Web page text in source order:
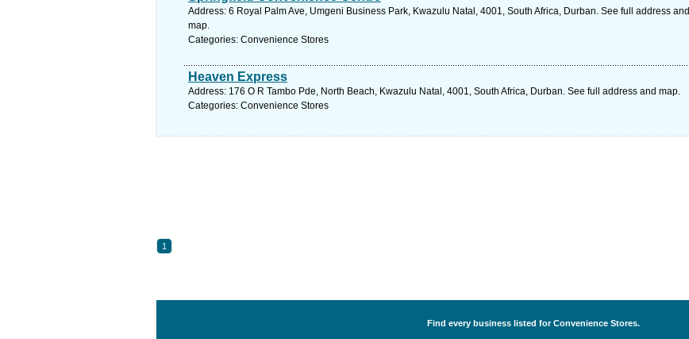
Address: 6 Royal Palm Ave, Umgeni Business Park, Kwazulu Natal, 4001, South Africa, Durban. See full address and
map.
Categories: Convenience Stores
Heaven Express
Address: 176 O R Tambo Pde, North Beach, Kwazulu Natal, 4001, South Africa, Durban. See full address and map.
Categories: Convenience Stores
1
Find every business listed for Convenience Stores.